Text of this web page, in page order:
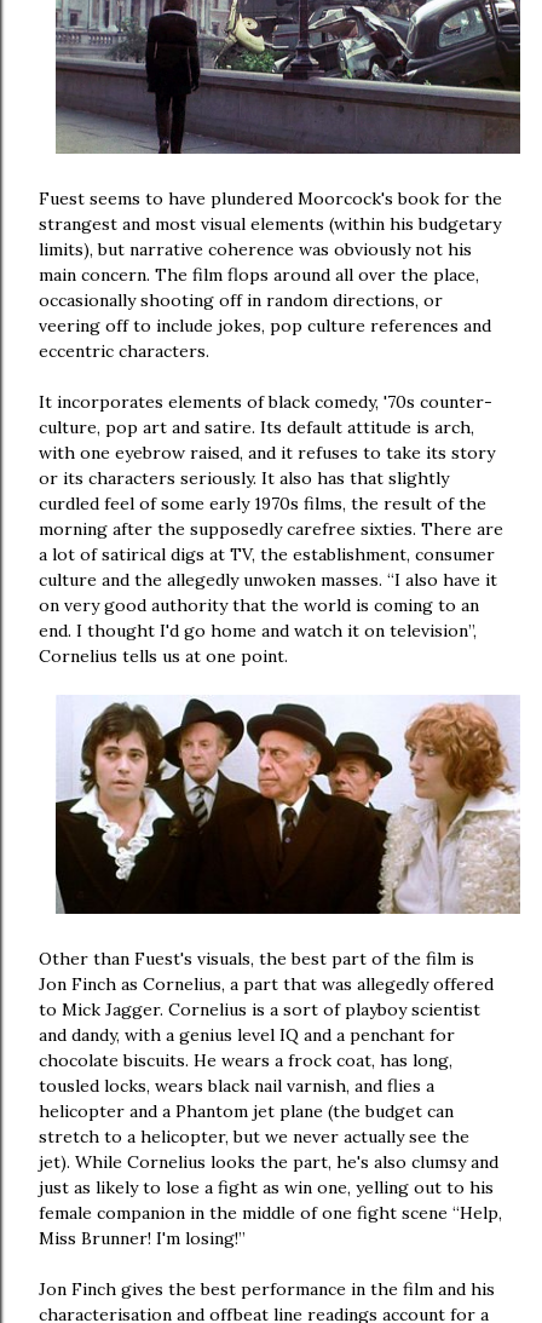
Fuest seems to have plundered Moorcock's book for the
strangest and most visual elements (within his budgetary
limits), but narrative coherence was obviously not his
main concern. The film flops around all over the place,
occasionally shooting off in random directions, or
veering off to include jokes, pop culture references and
eccentric characters.
It incorporates elements of black comedy, '70s counter-
culture, pop art and satire. Its default attitude is arch,
with one eyebrow raised, and it refuses to take its story
or its characters seriously. It also has that slightly
curdled feel of some early 1970s films, the result of the
morning after the supposedly carefree sixties. There are
a lot of satirical digs at TV, the establishment, consumer
culture and the allegedly unwoken masses. “I also have it
on very good authority that the world is coming to an
end. I thought I'd go home and watch it on television”,
Cornelius tells us at one point.
Other than Fuest's visuals, the best part of the film is
Jon Finch as Cornelius, a part that was allegedly offered
to Mick Jagger. Cornelius is a sort of playboy scientist
and dandy, with a genius level IQ and a penchant for
chocolate biscuits. He wears a frock coat, has long,
tousled locks, wears black nail varnish, and flies a
helicopter and a Phantom jet plane (the budget can
stretch to a helicopter, but we never actually see the
jet). While Cornelius looks the part, he's also clumsy and
just as likely to lose a fight as win one, yelling out to his
female companion in the middle of one fight scene “Help,
Miss Brunner! I'm losing!”
Jon Finch gives the best performance in the film and his
characterisation and offbeat line readings account for a